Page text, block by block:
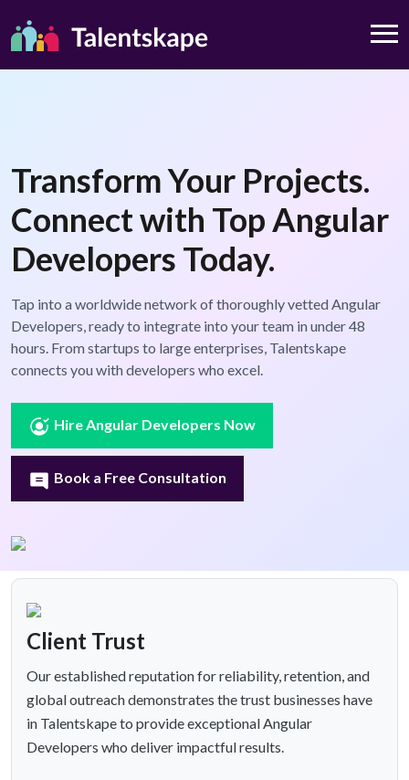
Transform Your Projects.
Connect with Top Angular
Developers Today.
Tap into a worldwide network of thoroughly vetted Angular
Developers, ready to integrate into your team in under 48
hours. From startups to large enterprises, Talentskape
connects you with developers who excel.
Hire Angular Developers Now
Book a Free Consultation
Client Trust
Our established reputation for reliability, retention, and
global outreach demonstrates the trust businesses have
in Talentskape to provide exceptional Angular
Developers who deliver impactful results.